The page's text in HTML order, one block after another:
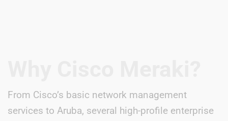
From Cisco’s basic network management
services to Aruba, several high-profile enterprise